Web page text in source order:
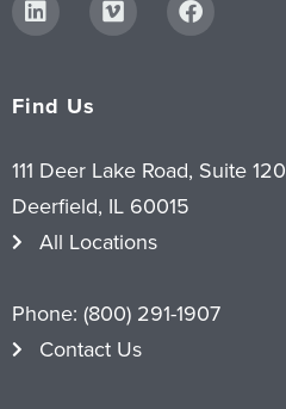
Find Us
111 Deer Lake Road, Suite 120
Deerfield, IL 60015
All Locations
Phone: (800) 291-1907
Contact Us